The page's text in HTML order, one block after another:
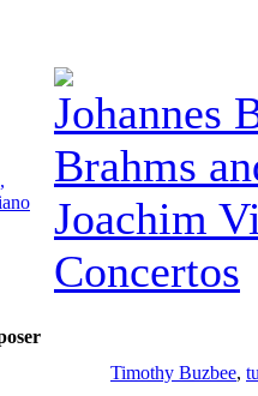
Johannes
Brahms
Joachim
Concertos
Timothy Buzbee,